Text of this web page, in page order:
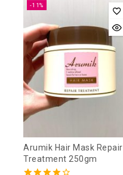
-11%
Arumik Hair Mask Repair
Treatment 250gm